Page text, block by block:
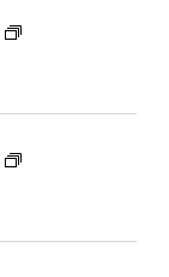
LOH
LOH